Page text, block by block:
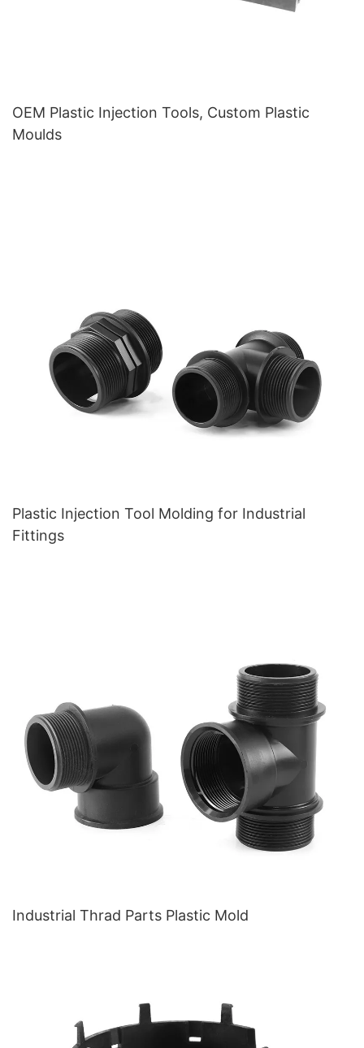
OEM Plastic Injection Tools, Custom Plastic
Moulds
Plastic Injection Tool Molding for Industrial
Fittings
Industrial Thrad Parts Plastic Mold